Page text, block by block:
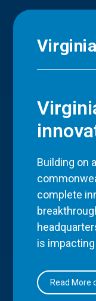
Building on
complete
is
Read More